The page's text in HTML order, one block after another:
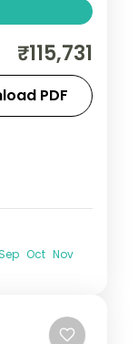
and 7
Lot
water
Bali group
₹115,731
PDF
Sep Oct Nov